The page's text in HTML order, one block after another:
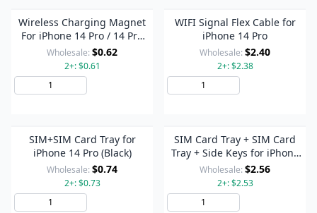
Wireless Charging Magnet
For iPhone 14 Pro / 14 Pro
Max
Wholesale: $0.62
2+: $0.61
WIFI Signal Flex Cable for
iPhone 14 Pro
Wholesale: $2.40
2+: $2.38
SIM+SIM Card Tray for
iPhone 14 Pro (Black)
Wholesale: $0.74
2+: $0.73
SIM Card Tray + SIM Card
Tray + Side Keys for iPhone
14 Pro (Silver)
Wholesale: $2.56
2+: $2.53